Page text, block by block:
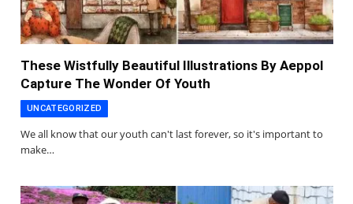
These Wistfully Beautiful Illustrations By Aeppol
Capture The Wonder Of Youth
UNCATEGORIZED
We all know that our youth can't last forever, so it's important to
make…